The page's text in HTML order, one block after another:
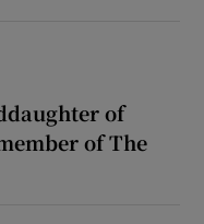
of
of The